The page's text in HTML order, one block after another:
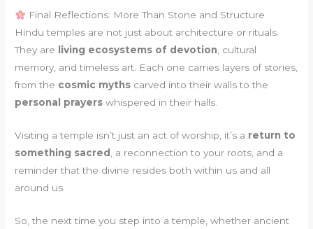
Final Reflections: More Than Stone and Structure
Hindu temples are not just about architecture or rituals.
They are
living ecosystems of devotion, cultural
memory, and timeless art. Each one carries layers of stories,
from the cosmic myths carved into their walls to the
personal prayers whispered in their halls.
Visiting a temple isn’t just an act of worship, it’s a return to
something sacred , a reconnection to your roots, and a
reminder that the divine resides both within us and all
around us.
So, the next time you step into a temple, whether ancient